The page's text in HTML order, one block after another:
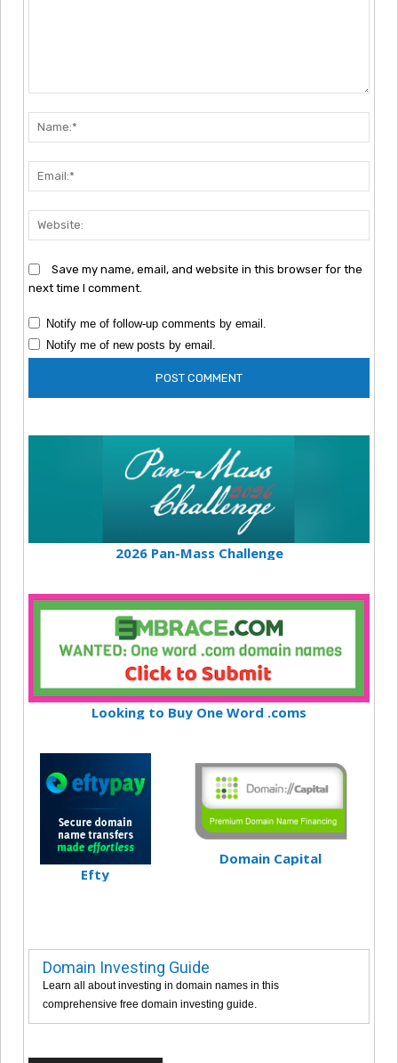
Save my name, email, and website in this browser for the
next time I comment.
Notify me of follow-up comments by email.
Notify me of new posts by email.
2026 Pan-Mass Challenge
Looking to Buy One Word .coms
Efty
Domain Capital
Domain Investing Guide
Learn all about investing in domain names in this
comprehensive free domain investing guide.